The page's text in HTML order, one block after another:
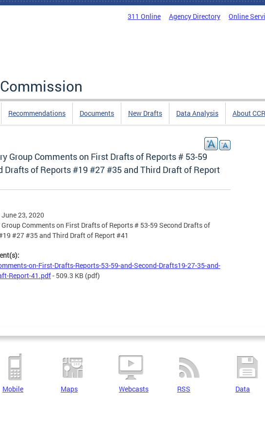
311 Online Agency Directory Online
Recommendations Documents New Drafts Data Analysis About
Group Comments on First Drafts of Reports # 53-59
Drafts of Reports #19 #27 #35 and Third Draft of Report
June 23, 2020
Comments on First Drafts of Reports # 53-59 Second Drafts of
#27 #35 and Third Draft of Report #41
on-First-Drafts-Reports-53-59-and-Second-Drafts19-27-35-and-
Report-41.pdf- 509.3 KB (pdf)
Mobile Maps Webcasts RSS Data